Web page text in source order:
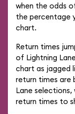
when the odds
the percentage
chart.
Return times
of Lightning
chart as jagged
return times are
Lane selections,
return times to